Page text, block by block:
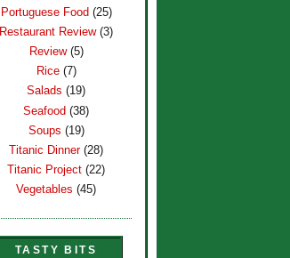
Portuguese Food (25)
Restaurant Review (3)
Review (5)
Rice (7)
Salads (19)
Seafood (38)
Soups (19)
Titanic Dinner (28)
Titanic Project (22)
Vegetables (45)
TASTY BITS